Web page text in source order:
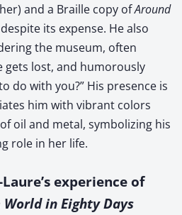
and a Braille copy ofAround
its expense. He also
the museum, often
gets lost, and humorously
do with you?” His presence is
him with vibrant colors
oil and metal, symbolizing his
role in her life.
experience of
in Eighty Days